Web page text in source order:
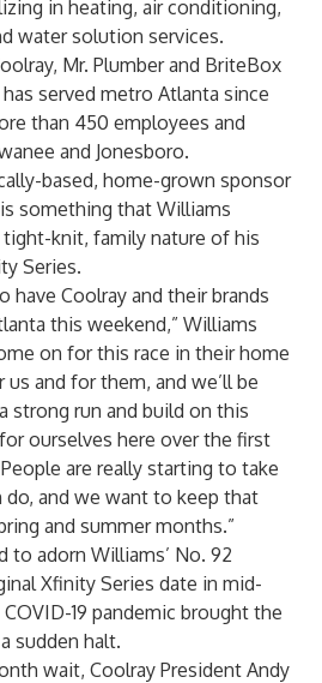
in heating, air conditioning,
water solution services.
Mr. Plumber and BriteBox
served metro Atlanta since
than 450 employees and
and Jonesboro.
based, home-grown sponsor
something that Williams
knit, family nature of his
Series.
have Coolray and their brands
this weekend,” Williams
on for this race in their home
and for them, and we’ll be
strong run and build on this
ourselves here over the first
are really starting to take
and we want to keep that
and summer months.”
to adorn Williams’ No. 92
Xfinity Series date in mid-
19 pandemic brought the
sudden halt.
wait, Coolray President Andy